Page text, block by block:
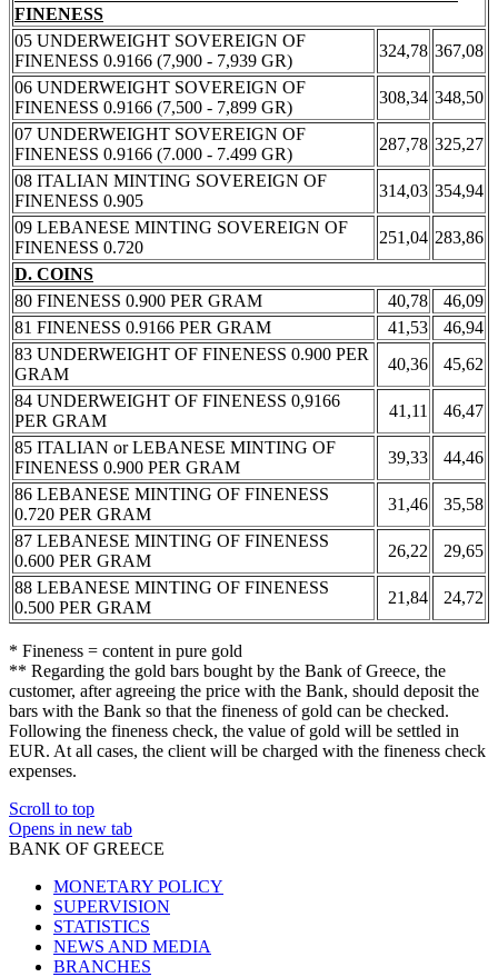
FINENESS
05 UNDERWEIGHT SOVEREIGN OF
FINENESS 0.9166 (7,900 - 7,939 GR)
324,78 367,08
06 UNDERWEIGHT SOVEREIGN OF
FINENESS 0.9166 (7,500 - 7,899 GR)
308,34 348,50
07 UNDERWEIGHT SOVEREIGN OF
FINENESS 0.9166 (7.000 - 7.499 GR)
287,78 325,27
08 ITALIAN MINTING SOVEREIGN OF
FINENESS 0.905
314,03 354,94
09 LEBANESE MINTING SOVEREIGN OF
FINENESS 0.720
251,04 283,86
D. COINS
80 FINENESS 0.900 PER GRAM
40,78
46,09
81 FINENESS 0.9166 PER GRAM
41,53
46,94
83 UNDERWEIGHT OF FINENESS 0.900 PER
GRAM
40,36
45,62
84 UNDERWEIGHT OF FINENESS 0,9166
PER GRAM
41,11
46,47
85 ITALIAN or LEBANESE MINTING OF
FINENESS 0.900 PER GRAM
39,33
44,46
86 LEBANESE MINTING OF FINENESS
0.720 PER GRAM
31,46
35,58
87 LEBANESE MINTING OF FINENESS
0.600 PER GRAM
26,22
29,65
88 LEBANESE MINTING OF FINENESS
0.500 PER GRAM
21,84 24,72
* Fineness = content in pure gold
** Regarding the gold bars bought by the Bank of Greece, the
customer, after agreeing the price with the Bank, should deposit the
bars with the Bank so that the fineness of gold can be checked.
Following the fineness check, the value of gold will be settled in
EUR. At all cases, the client will be charged with the fineness check
expenses.
Scroll to top
Opens in new tab
BANK OF GREECE
MONETARY POLICY
SUPERVISION
STATISTICS
NEWS AND MEDIA
BRANCHES